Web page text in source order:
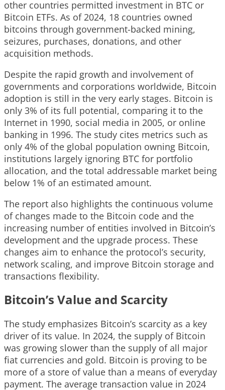
other countries permitted investment in BTC or
Bitcoin ETFs. As of 2024, 18 countries owned
bitcoins through government-backed mining,
seizures, purchases, donations, and other
acquisition methods.
Despite the rapid growth and involvement of
governments and corporations worldwide, Bitcoin
adoption is still in the very early stages. Bitcoin is
only 3% of its full potential, comparing it to the
Internet in 1990, social media in 2005, or online
banking in 1996. The study cites metrics such as
only 4% of the global population owning Bitcoin,
institutions largely ignoring BTC for portfolio
allocation, and the total addressable market being
below 1% of an estimated amount.
The report also highlights the continuous volume
of changes made to the Bitcoin code and the
increasing number of entities involved in Bitcoin’s
development and the upgrade process. These
changes aim to enhance the protocol’s security,
network scaling, and improve Bitcoin storage and
transactions flexibility.
Bitcoin’s Value and Scarcity
The study emphasizes Bitcoin’s scarcity as a key
driver of its value. In 2024, the supply of Bitcoin
was growing slower than the supply of all major
fiat currencies and gold. Bitcoin is proving to be
more of a store of value than a means of everyday
payment. The average transaction value in 2024